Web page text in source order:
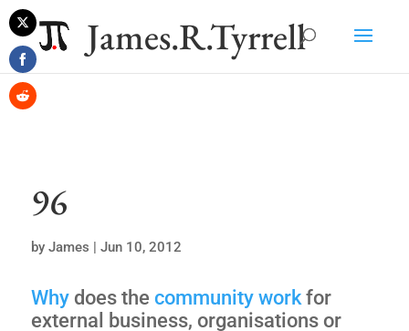
James.R.Tyrrell
96
by James | Jun 10, 2012
Whydoes the community workfor
external business, organisations or
Share
on
Twitter
Share
on